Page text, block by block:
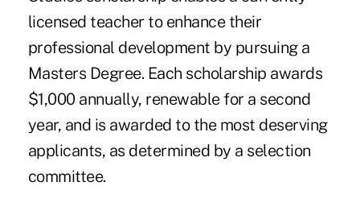
licensed teacher to enhance their
professional development by pursuing a
Masters Degree. Each scholarship awards
$1,000 annually, renewable for a second
year, and is awarded to the most deserving
applicants, as determined by a selection
committee.